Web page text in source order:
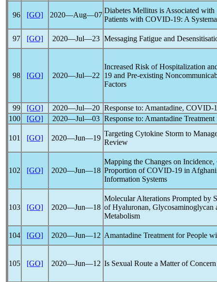
96 [GO] 2020―Aug―07
Diabetes Mellitus is Associated
Patients with COVID-19: A
97 [GO] 2020―Jul―23 Messaging Fatigue and
98 [GO] 2020―Jul―22
Increased Risk of Hospitalization
19 and Pre-existing
Factors
99 [GO] 2020―Jul―20 Response to: Amantadine, COVID-
100
[GO] 2020―Jul―03 Response to: Amantadine
101 [GO] 2020―Jun―19
Targeting Cytokine Storm to
Review
102 [GO] 2020―Jun―18
Mapping the Changes on
Proportion ofCOVID-19 in
Information Systems
103 [GO] 2020―Jun―18
Molecular Alterations Prompted by
of Hyaluronan, Glycosaminoglycan
Metabolism
104 [GO] 2020―Jun―12 Amantadine Treatment for People
105 [GO] 2020―Jun―12 Is Sexual Route a Matter of